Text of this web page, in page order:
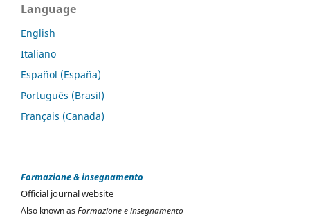
Language
English
Italiano
Español (España)
Português (Brasil)
Français (Canada)
Formazione & insegnamento
Official journal website
Also known asFormazione e insegnamento